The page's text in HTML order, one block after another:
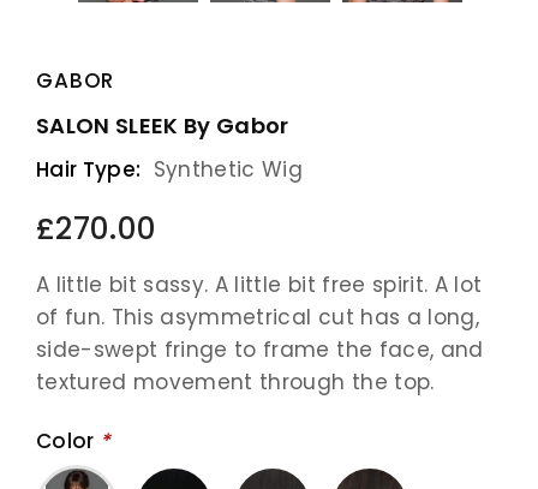
GABOR
SALON SLEEK By Gabor
Hair Type: Synthetic Wig
£270.00
A little bit sassy. A little bit free spirit. A lot
of fun. This asymmetrical cut has a long,
side-swept fringe to frame the face, and
textured movement through the top.
Color *